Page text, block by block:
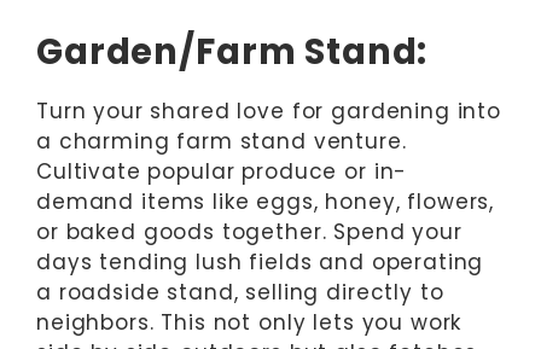
Garden/Farm Stand:
Turn your shared love for gardening into
a charming farm stand venture.
Cultivate popular produce or in-
demand items like eggs, honey, flowers,
or baked goods together. Spend your
days tending lush fields and operating
a roadside stand, selling directly to
neighbors. This not only lets you work